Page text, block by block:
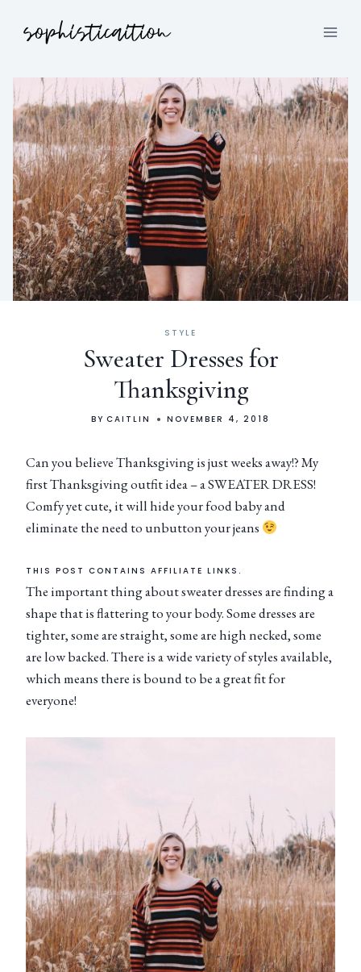
STYLE
Sweater Dresses for
Thanksgiving
BY CAITLIN NOVEMBER 4, 2018
Can you believe Thanksgiving is just weeks away!? My
first Thanksgiving outfit idea – a SWEATER DRESS!
Comfy yet cute, it will hide your food baby and
eliminate the need to unbutton your jeans
THIS POST CONTAINS AFFILIATE LINKS.
The important thing about sweater dresses are finding a
shape that is flattering to your body. Some dresses are
tighter, some are straight, some are high necked, some
are low backed. There is a wide variety of styles available,
which means there is bound to be a great fit for
everyone!